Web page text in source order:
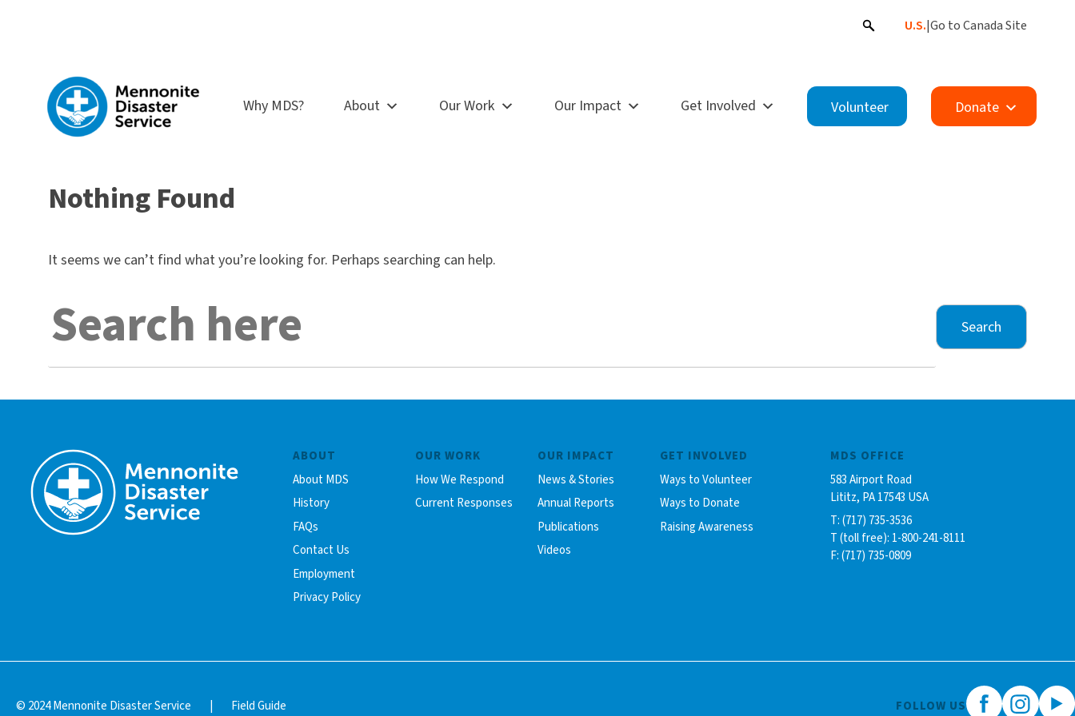
U.S.|Go to Canada Site
Why MDS? About Our Work Our Impact Get Involved Volunteer Donate
Nothing Found
It seems we can’t find what you’re looking for. Perhaps searching can help.
Search
ABOUT
About MDS
History
FAQs
Contact Us
Employment
Privacy Policy
OUR WORK
How We Respond
Current Responses
OUR IMPACT
News & Stories
Annual Reports
Publications
Videos
GET INVOLVED
Ways to Volunteer
Ways to Donate
Raising Awareness
MDS OFFICE
583 Airport Road
Lititz, PA 17543 USA
T: (717) 735-3536
T (toll free): 1-800-241-8111
F: (717) 735-0809
© 2024 Mennonite Disaster Service Field Guide FOLLOW US